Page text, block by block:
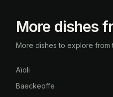
More dishes
More dishes to explore from
Aïoli
Baeckeoffe